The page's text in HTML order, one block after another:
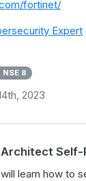
fortinet/
Expert
NSE 8
2023
Self-
learn how to